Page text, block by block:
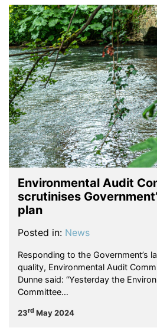
Environmental Audit
scrutinises
plan
Posted in: News
Responding to the Government’s
quality, Environmental Audit
Dunne said: “Yesterday the
Committee…
23rd May 2024